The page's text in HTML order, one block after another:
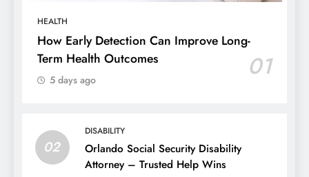
HEALTH
How Early Detection Can Improve Long-
Term Health Outcomes
01
5 days ago
02
DISABILITY
Orlando Social Security Disability
Attorney – Trusted Help Wins